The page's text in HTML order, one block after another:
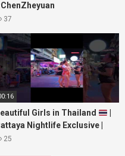
#travel #prank
37
Girls in Thailand
Nightlife Exclusive |
Beaches at Night
25